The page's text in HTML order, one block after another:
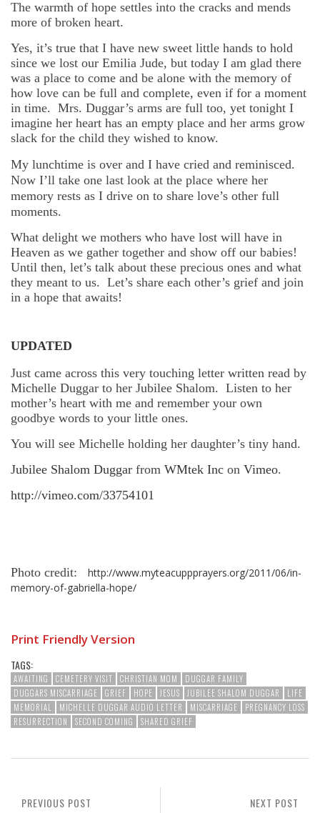
The warmth of hope settles into the cracks and mends
more of broken heart.
Yes, it’s true that I have new sweet little hands to hold
since we lost our Emilia Jude, but today I am glad there
was a place to come and be alone with the memory of
how love can be full and complete, even if for a moment
in time. Mrs. Duggar’s arms are full too, yet tonight I
imagine her heart has an empty place and her arms grow
slack for the child they wished to know.
My lunchtime is over and I have cried and reminisced.
Now I’ll take one last look at the place where her
memory rests as I drive on to share love’s other full
moments.
What delight we mothers who have lost will have in
Heaven as we gather together and show off our babies!
Until then, let’s talk about these precious ones and what
they meant to us. Let’s share each other’s grief and join
in a hope that awaits!
UPDATED
Just came across this very touching letter written read by
Michelle Duggar to her Jubilee Shalom. Listen to her
mother’s heart with me and remember your own
goodbye words to your little ones.
You will see Michelle holding her daughter’s tiny hand.
Jubilee Shalom Duggar from WMtek Inc on Vimeo.
http://vimeo.com/33754101
Photo credit: http://www.myteacuppprayers.org/2011/06/in-
memory-of-gabriella-hope/
Print Friendly Version
TAGS:
AWAITING CEMETERY VISIT CHRISTIAN MOM
DUGGAR FAMILY
DUGGARS MISCARRIAGE
GRIEF HOPE JESUS JUBILEE SHALOM DUGGAR
LIFE
MEMORIAL
MICHELLE DUGGAR AUDIO LETTER MISCARRIAGE
PREGNANCY LOSS
RESURRECTION
SECOND COMING SHARED GRIEF
NEXT POST
PREVIOUS POST